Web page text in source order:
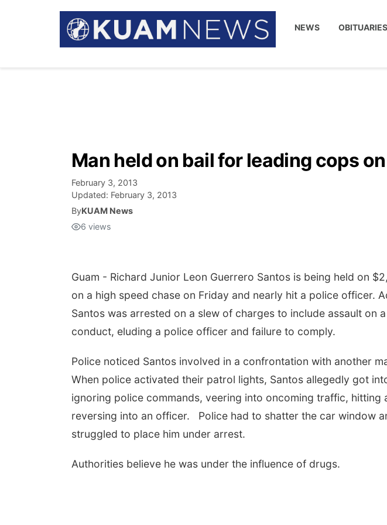
NEWS OBITUARIES
Man held on bail for leading cops
February 3, 2013
Updated: February 3, 2013
ByKUAM News
6 views
Guam - Richard Junior Leon Guerrero Santos is being held on
on a high speed chase on Friday and nearly hit a police officer.
Santos was arrested on a slew of charges to include assault on
conduct, eluding a police officer and failure to comply.
Police noticed Santos involved in a confrontation with another
When police activated their patrol lights, Santos allegedly got
ignoring police commands, veering into oncoming traffic, hitting
reversing into an officer. Police had to shatter the car window
struggled to place him under arrest.
Authorities believe he was under the influence of drugs.